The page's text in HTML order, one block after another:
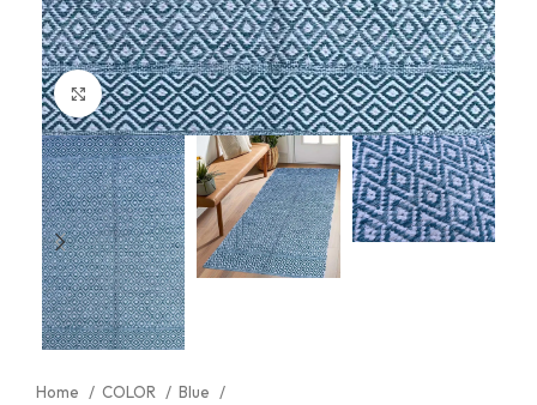
Click to enlarge
Home COLOR
Blue